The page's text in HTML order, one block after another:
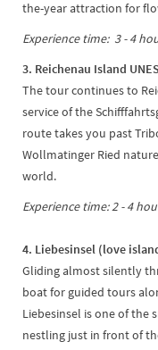
the-year attraction for
Experience time: 3 - 4
3. Reichenau Island
The tour continues to
service of the
route takes you past
Wollmatinger Ried
world.
Experience time: 2 - 4
4. Liebesinsel (love
Gliding almost silently
boat for guided tours
Liebesinsel is one of the
nestling just in front of